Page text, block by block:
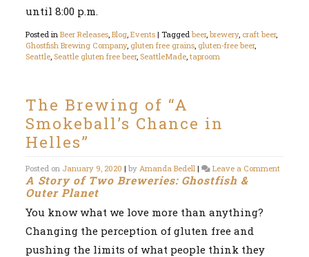
until 8:00 p.m.
Posted inBeer Releases,Blog,Events |Taggedbeer,brewery, craft beer,
Ghostfish Brewing Company, gluten free grains, gluten-free beer,
Seattle, Seattle gluten free beer, SeattleMade,taproom
The Brewing of “A
Smokeball’s Chance in
Helles”
Posted on January 9, 2020 |by Amanda Bedell | Leave a Commenton
A Story of Two Breweries: Ghostfish &
Outer Planet
You know what we love more than anything?
Changing the perception of gluten free and
pushing the limits of what people think they